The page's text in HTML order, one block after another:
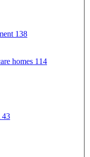
138
homes 114
43